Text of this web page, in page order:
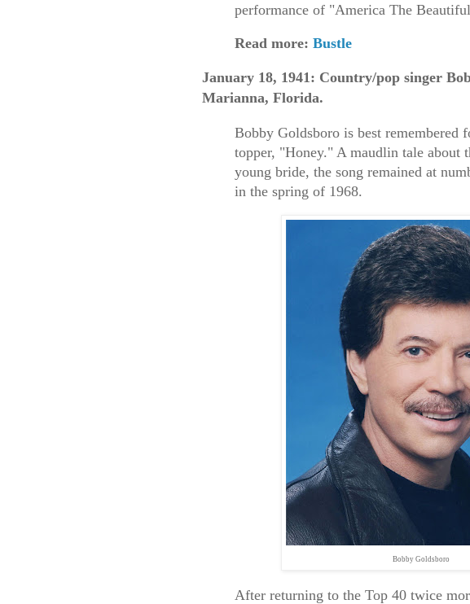
performance of "America The
Read more: Bustle
January 18, 1941: Country/pop singer
Marianna, Florida.
Bobby Goldsboro is best remembered
topper, "Honey." A maudlin tale about
young bride, the song remained at
in the spring of 1968.
Bobby Goldsboro
After returning to the Top 40 twice